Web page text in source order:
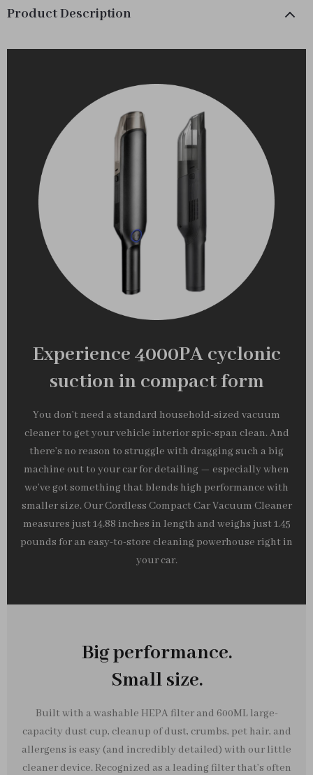
Product Description
Experience 4000PA cyclonic
suction in compact form
You don’t need a standard household-sized vacuum
cleaner to get your vehicle interior spic-span clean. And
there’s no reason to struggle with dragging such a big
machine out to your car for detailing — especially when
we’ve got something that blends high performance with
smaller size. Our Cordless Compact Car Vacuum Cleaner
measures just 14.88 inches in length and weighs just 1.45
pounds for an easy-to-store cleaning powerhouse right in
your car.
Big performance.
Small size.
Built with a washable HEPA filter and 600ML large-
capacity dust cup, cleanup of dust, crumbs, pet hair, and
allergens is easy (and incredibly detailed) with our little
cleaner device. Recognized as a leading filter that’s often